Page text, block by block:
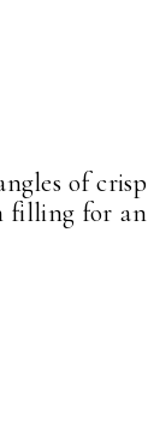
of crisp
filling for an